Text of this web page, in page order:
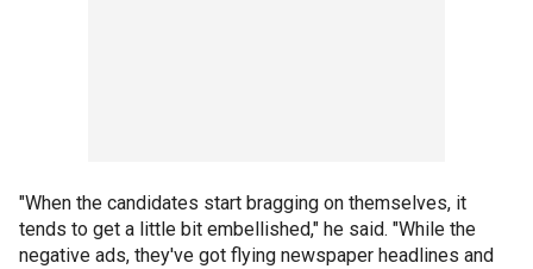
"When the candidates start bragging on themselves, it
tends to get a little bit embellished," he said. "While the
negative ads, they've got flying newspaper headlines and